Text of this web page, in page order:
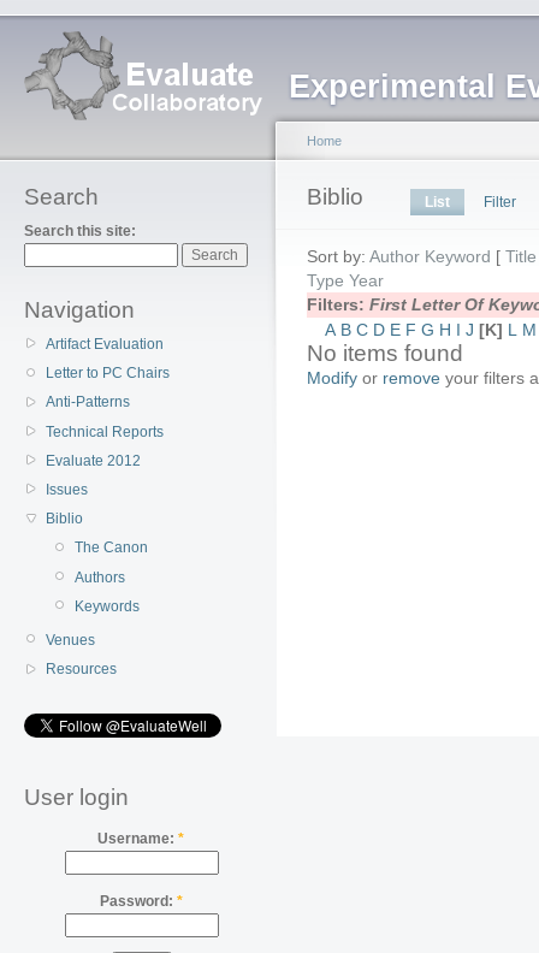
Experimental
Search
Search this site:
Navigation
Artifact Evaluation
Letter to PC Chairs
Anti-Patterns
Technical Reports
Evaluate 2012
Issues
Biblio
The Canon
Authors
Keywords
Venues
Resources
User login
Username:*
Password: *
Home
Biblio List Filter
Sort by: Author Keyword [ Title
Type Year
Filters: First Letter Of
A B C D E F G H I J [K] L M
No items found
Modify or remove your filters